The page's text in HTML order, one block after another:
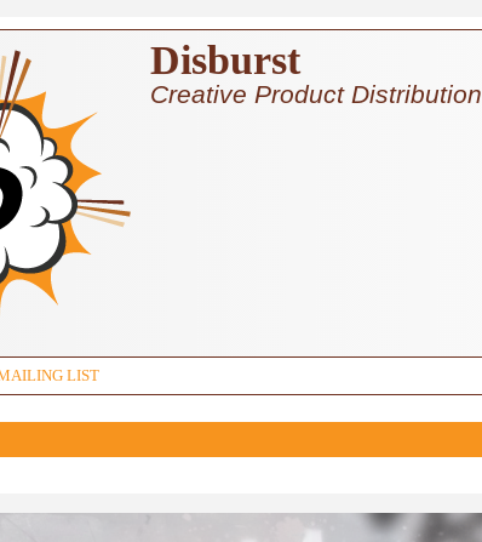
Disburst
Creative Product Distribution
LIST